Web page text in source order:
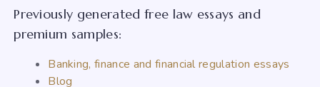
Previously generated free law essays and
premium samples:
Banking, finance and financial regulation essays
Blog